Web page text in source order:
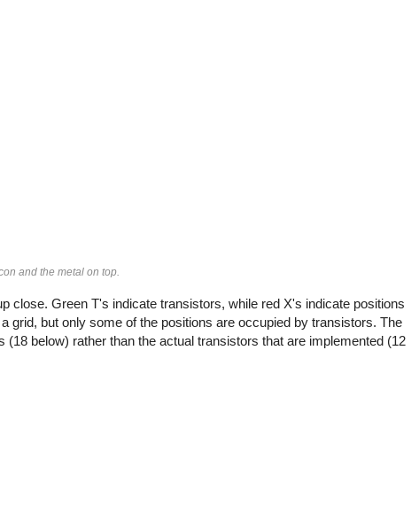
and the metal on top.
close. Green T's indicate transistors, while red X's indicate positions
grid, but only some of the positions are occupied by transistors. The
below) rather than the actual transistors that are implemented (12